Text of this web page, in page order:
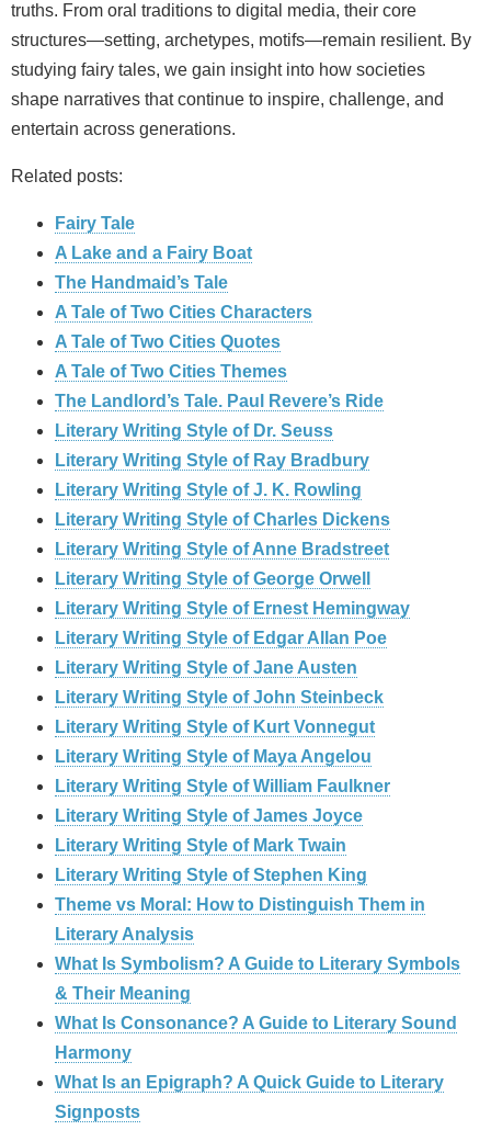
truths. From oral traditions to digital media, their core
structures—setting, archetypes, motifs—remain resilient. By
studying fairy tales, we gain insight into how societies
shape narratives that continue to inspire, challenge, and
entertain across generations.
Related posts:
Fairy Tale
A Lake and a Fairy Boat
The Handmaid’s Tale
A Tale of Two Cities Characters
A Tale of Two Cities Quotes
A Tale of Two Cities Themes
The Landlord’s Tale. Paul Revere’s Ride
Literary Writing Style of Dr. Seuss
Literary Writing Style of Ray Bradbury
Literary Writing Style of J. K. Rowling
Literary Writing Style of Charles Dickens
Literary Writing Style of Anne Bradstreet
Literary Writing Style of George Orwell
Literary Writing Style of Ernest Hemingway
Literary Writing Style of Edgar Allan Poe
Literary Writing Style of Jane Austen
Literary Writing Style of John Steinbeck
Literary Writing Style of Kurt Vonnegut
Literary Writing Style of Maya Angelou
Literary Writing Style of William Faulkner
Literary Writing Style of James Joyce
Literary Writing Style of Mark Twain
Literary Writing Style of Stephen King
Theme vs Moral: How to Distinguish Them in
Literary Analysis
What Is Symbolism? A Guide to Literary Symbols
& Their Meaning
What Is Consonance? A Guide to Literary Sound
Harmony
What Is an Epigraph? A Quick Guide to Literary
Signposts